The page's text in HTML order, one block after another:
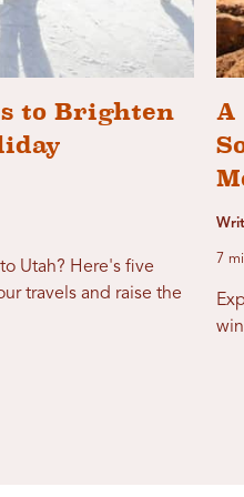
to Brighten
Utah? Here's five
travels and raise the
A
7